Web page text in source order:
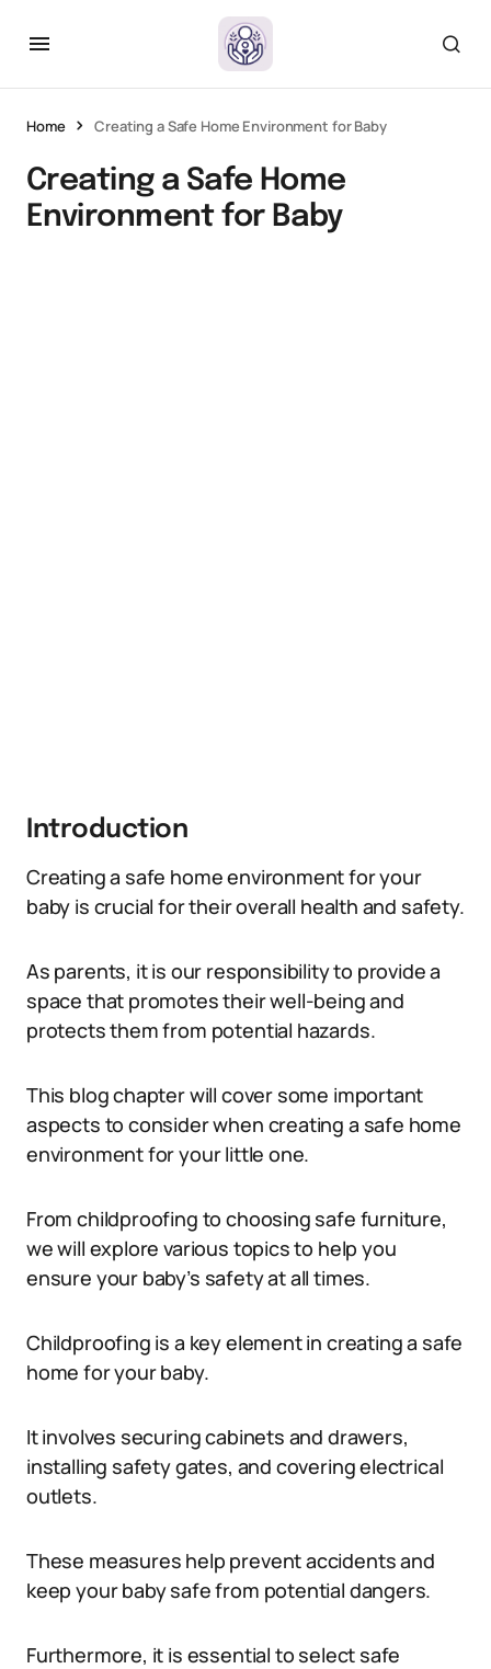
Home Creating a Safe Home Environment for Baby
Creating a Safe Home
Environment for Baby
Introduction
Creating a safe home environment for your
baby is crucial for their overall health and safety.
As parents, it is our responsibility to provide a
space that promotes their well-being and
protects them from potential hazards.
This blog chapter will cover some important
aspects to consider when creating a safe home
environment for your little one.
From childproofing to choosing safe furniture,
we will explore various topics to help you
ensure your baby’s safety at all times.
Childproofing is a key element in creating a safe
home for your baby.
It involves securing cabinets and drawers,
installing safety gates, and covering electrical
outlets.
These measures help prevent accidents and
keep your baby safe from potential dangers.
Furthermore, it is essential to select safe